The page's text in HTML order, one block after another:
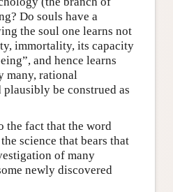
Do souls have a
the soul one learns not
immortality, its capacity
and hence learns
many, rational
be construed as
the fact that the word
science that bears that
of many
newly discovered